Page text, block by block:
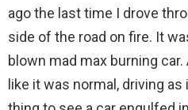
ago the last time I drove
side of the road on fire. It
blown mad max burning
like it was normal, driving